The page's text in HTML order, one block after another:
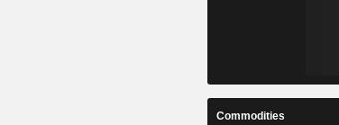
Commodities